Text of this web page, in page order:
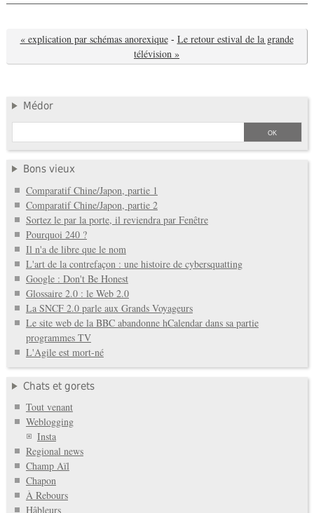
« explication par schémas anorexique - Le retour estival de la grande
télévision »
Médor
Bons vieux
Comparatif Chine/Japon, partie 1
Comparatif Chine/Japon, partie 2
Sortez le par la porte, il reviendra par Fenêtre
Pourquoi 240 ?
Il n'a de libre que le nom
L'art de la contrefaçon : une histoire de cybersquatting
Google : Don't Be Honest
Glossaire 2.0 : le Web 2.0
La SNCF 2.0 parle aux Grands Voyageurs
Le site web de la BBC abandonne hCalendar dans sa partie
programmes TV
L'Agile est mort-né
Chats et gorets
Tout venant
Weblogging
Insta
Regional news
Champ Aïl
Chapon
À Rebours
Hâbleurs